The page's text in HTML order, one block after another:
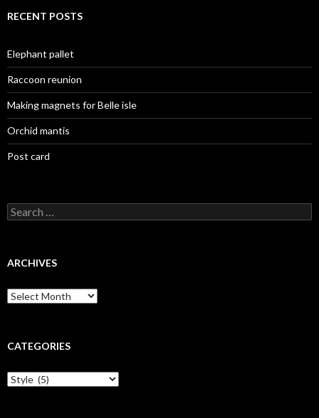
RECENT POSTS
Elephant pallet
Raccoon reunion
Making magnets for Belle isle
Orchid mantis
Post card
Search
for:
ARCHIVES
Archives
CATEGORIES
Categories